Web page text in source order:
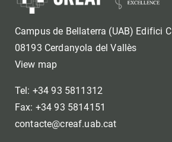
Campus de Bellaterra (UAB) Edifici C
08193 Cerdanyola del Vallès
View map
Tel: +34 93 5811312
Fax: +34 93 5814151
contacte@creaf.uab.cat